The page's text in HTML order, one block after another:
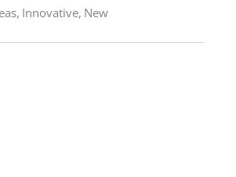
, Innovative, New